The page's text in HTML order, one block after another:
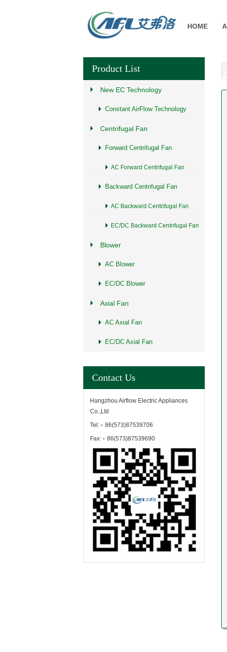
HOME
Product List
New EC Technology
Constant AirFlow Technology
Centrifugal Fan
Forward Centrifugal Fan
AC Forward Centrifugal Fan
Backward Centrifugal Fan
AC Backward Centrifugal Fan
EC/DC Backward Centrifugal Fan
Blower
AC Blower
EC/DC Blower
Axial Fan
AC Axial Fan
EC/DC Axial Fan
Contact Us
Hangzhou Airflow Electric Appliances
Co.,Ltd
Tel:﹢86(573)87539706
Fax:﹢86(573)87539690